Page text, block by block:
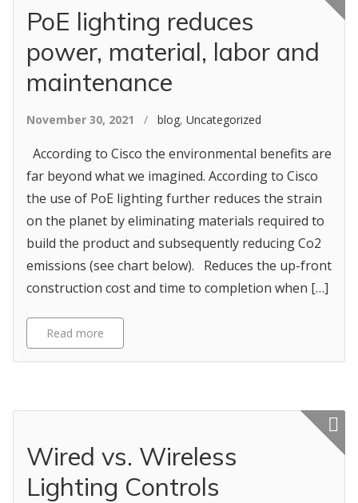
PoE lighting reduces
power, material, labor and
maintenance
November 30, 2021 / blog, Uncategorized
According to Cisco the environmental benefits are
far beyond what we imagined. According to Cisco
the use of PoE lighting further reduces the strain
on the planet by eliminating materials required to
build the product and subsequently reducing Co2
emissions (see chart below). Reduces the up-front
construction cost and time to completion when […]
Read more
Wired vs. Wireless
Lighting Controls
Featured